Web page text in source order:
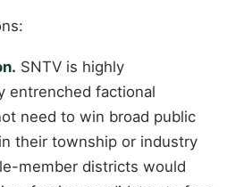
SNTV is highly
entrenched factional
need to win broad public
their township or industry
member districts would